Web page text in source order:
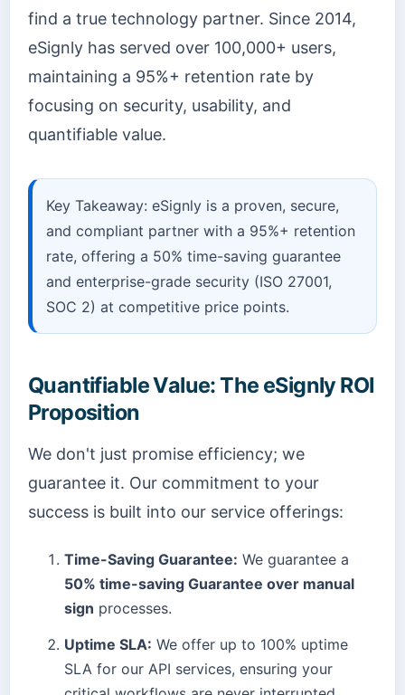
find a true technology partner. Since 2014,
eSignly has served over 100,000+ users,
maintaining a 95%+ retention rate by
focusing on security, usability, and
quantifiable value.
Key Takeaway: eSignly is a proven, secure,
and compliant partner with a 95%+ retention
rate, offering a 50% time-saving guarantee
and enterprise-grade security (ISO 27001,
SOC 2) at competitive price points.
Quantifiable Value: The eSignly ROI
Proposition
We don't just promise efficiency; we
guarantee it. Our commitment to your
success is built into our service offerings:
Time-Saving Guarantee: We guarantee a
50% time-saving Guarantee over manual
sign processes.
Uptime SLA: We offer up to 100% uptime
SLA for our API services, ensuring your